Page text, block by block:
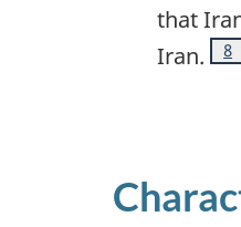
that
Iran.
8